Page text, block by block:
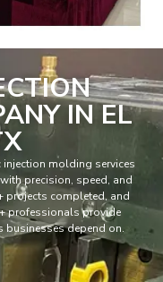
IN EL
molding services
precision, speed, and
projects completed, and
professionals provide
depend on.